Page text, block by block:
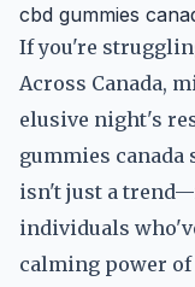
cbd gummies
If you're
Across Canada,
elusive night's
gummies canada
isn't just a
individuals
calming power of